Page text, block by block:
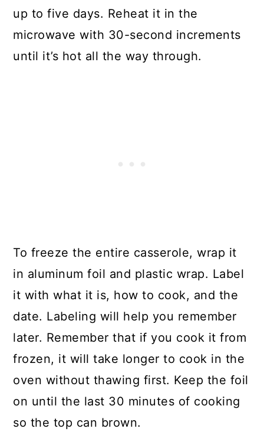
up to five days. Reheat it in the
microwave with 30-second increments
until it’s hot all the way through.
To freeze the entire casserole, wrap it
in aluminum foil and plastic wrap. Label
it with what it is, how to cook, and the
date. Labeling will help you remember
later. Remember that if you cook it from
frozen, it will take longer to cook in the
oven without thawing first. Keep the foil
on until the last 30 minutes of cooking
so the top can brown.